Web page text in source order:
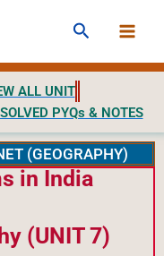
Search
ALL UNIT
PYQs & NOTES
(GEOGRAPHY)
in India
(UNIT 7)